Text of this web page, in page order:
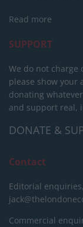
Read more
SUPPORT
We do not charge
please show your
donating
and support real,
DONATE &
Contact
Editorial
Commercial